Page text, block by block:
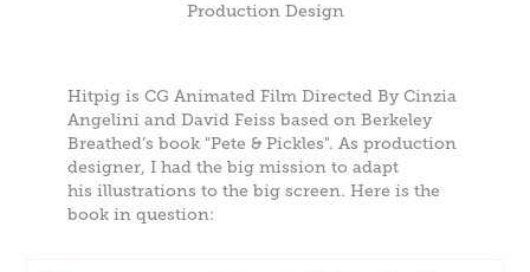
Production Design
Hitpig is CG Animated Film Directed By Cinzia
Angelini and David Feiss based on Berkeley
Breathed’s book "Pete & Pickles". As production
designer, I had the big mission to adapt
his illustrations to the big screen. Here is the
book in question: